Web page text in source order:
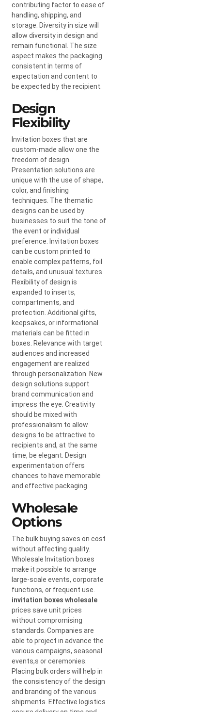
contributing factor to ease of
handling, shipping, and
storage. Diversity in size will
allow diversity in design and
remain functional. The size
aspect makes the packaging
consistent in terms of
expectation and content to
be expected by the recipient.
Design
Flexibility
Invitation boxes that are
custom-made allow one the
freedom of design.
Presentation solutions are
unique with the use of shape,
color, and finishing
techniques. The thematic
designs can be used by
businesses to suit the tone of
the event or individual
preference. Invitation boxes
can be custom printed to
enable complex patterns, foil
details, and unusual textures.
Flexibility of design is
expanded to inserts,
compartments, and
protection. Additional gifts,
keepsakes, or informational
materials can be fitted in
boxes. Relevance with target
audiences and increased
engagement are realized
through personalization. New
design solutions support
brand communication and
impress the eye. Creativity
should be mixed with
professionalism to allow
designs to be attractive to
recipients and, at the same
time, be elegant. Design
experimentation offers
chances to have memorable
and effective packaging.
Wholesale
Options
The bulk buying saves on cost
without affecting quality.
Wholesale Invitation boxes
make it possible to arrange
large-scale events, corporate
functions, or frequent use.
invitation boxes wholesale
prices save unit prices
without compromising
standards. Companies are
able to project in advance the
various campaigns, seasonal
events,s or ceremonies.
Placing bulk orders will help in
the consistency of the design
and branding of the various
shipments. Effective logistics